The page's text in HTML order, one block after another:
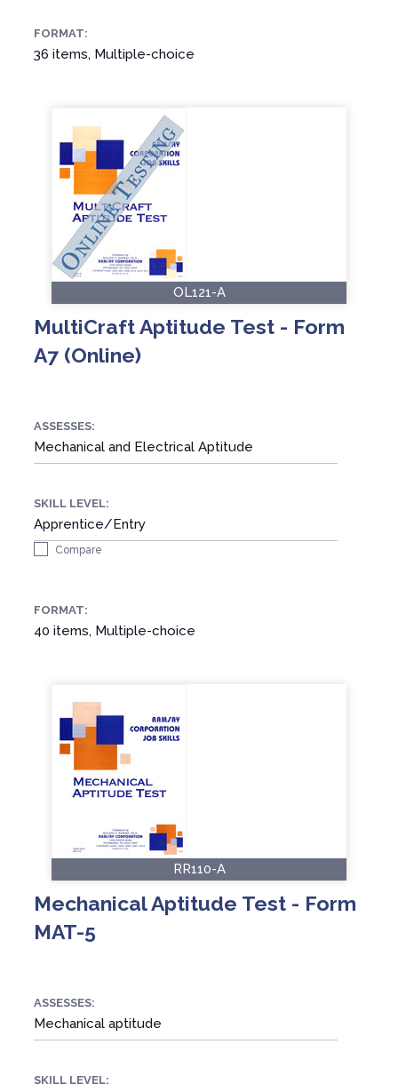
FORMAT:
36 items, Multiple-choice
OL121-A
MultiCraft Aptitude Test - Form
A7 (Online)
ASSESSES:
Mechanical and Electrical Aptitude
SKILL LEVEL:
Apprentice/Entry
Compare
FORMAT:
40 items, Multiple-choice
RR110-A
Mechanical Aptitude Test - Form
MAT-5
ASSESSES:
Mechanical aptitude
SKILL LEVEL: